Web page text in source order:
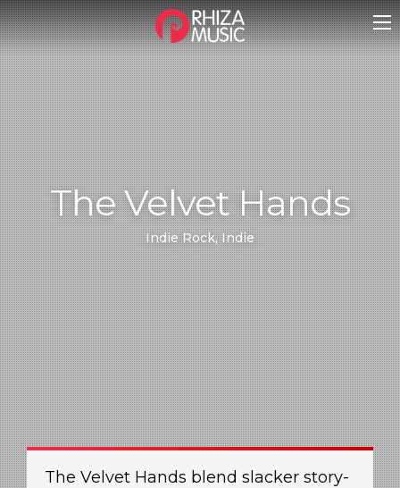
The Velvet Hands
Indie Rock, Indie
The Velvet Hands blend slacker story-